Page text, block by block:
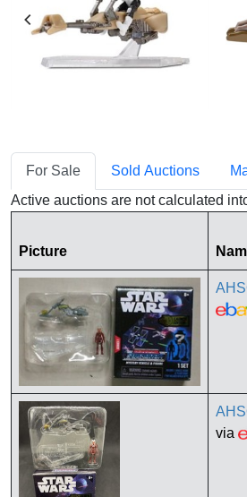
For Sale Sold Auctions
Active auctions are not calculated
Picture
via